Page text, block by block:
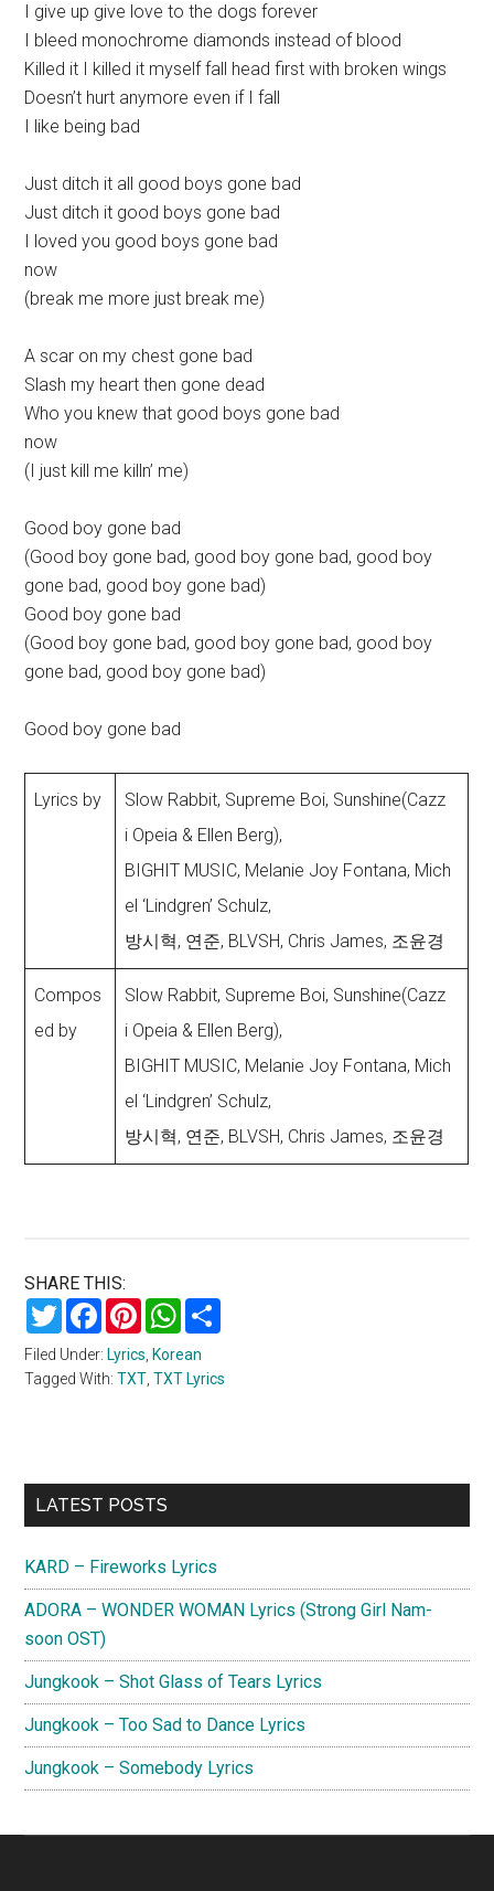
I give up give love to the dogs forever
I bleed monochrome diamonds instead of blood
Killed it I killed it myself fall head first with broken wings
Doesn’t hurt anymore even if I fall
I like being bad
Just ditch it all good boys gone bad
Just ditch it good boys gone bad
I loved you good boys gone bad
now
(break me more just break me)
A scar on my chest gone bad
Slash my heart then gone dead
Who you knew that good boys gone bad
now
(I just kill me killn’ me)
Good boy gone bad
(Good boy gone bad, good boy gone bad, good boy
gone bad, good boy gone bad)
Good boy gone bad
(Good boy gone bad, good boy gone bad, good boy
gone bad, good boy gone bad)
Good boy gone bad
Lyrics by
Slow Rabbit, Supreme Boi, Sunshine(Cazz
i Opeia & Ellen Berg),
BIGHIT MUSIC, Melanie Joy Fontana, Mich
el ‘Lindgren’ Schulz,
방시혁, 연준, BLVSH, Chris James, 조윤경
Compos
ed by
Slow Rabbit, Supreme Boi, Sunshine(Cazz
i Opeia & Ellen Berg),
BIGHIT MUSIC, Melanie Joy Fontana, Mich
el ‘Lindgren’ Schulz,
방시혁, 연준, BLVSH, Chris James, 조윤경
SHARE THIS:
TwitterFacebookPinterestWhatsApp
Filed Under: Lyrics Korean
Tagged With:TXT ,TXT Lyrics
Primary
LATEST POSTS
KARD – Fireworks Lyrics
ADORA – WONDER WOMAN Lyrics (Strong Girl Nam-
soon OST)
Jungkook – Shot Glass of Tears Lyrics
Jungkook – Too Sad to Dance Lyrics
Jungkook – Somebody Lyrics